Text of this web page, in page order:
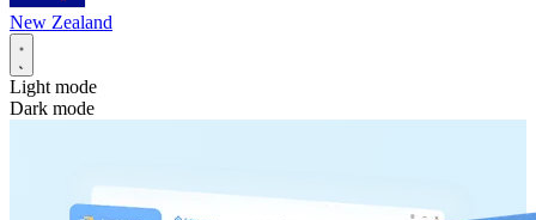
New Zealand
Light mode
Dark mode